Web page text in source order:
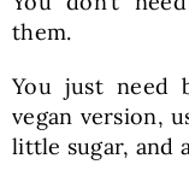
them.
You just need
vegan version,
little sugar, and